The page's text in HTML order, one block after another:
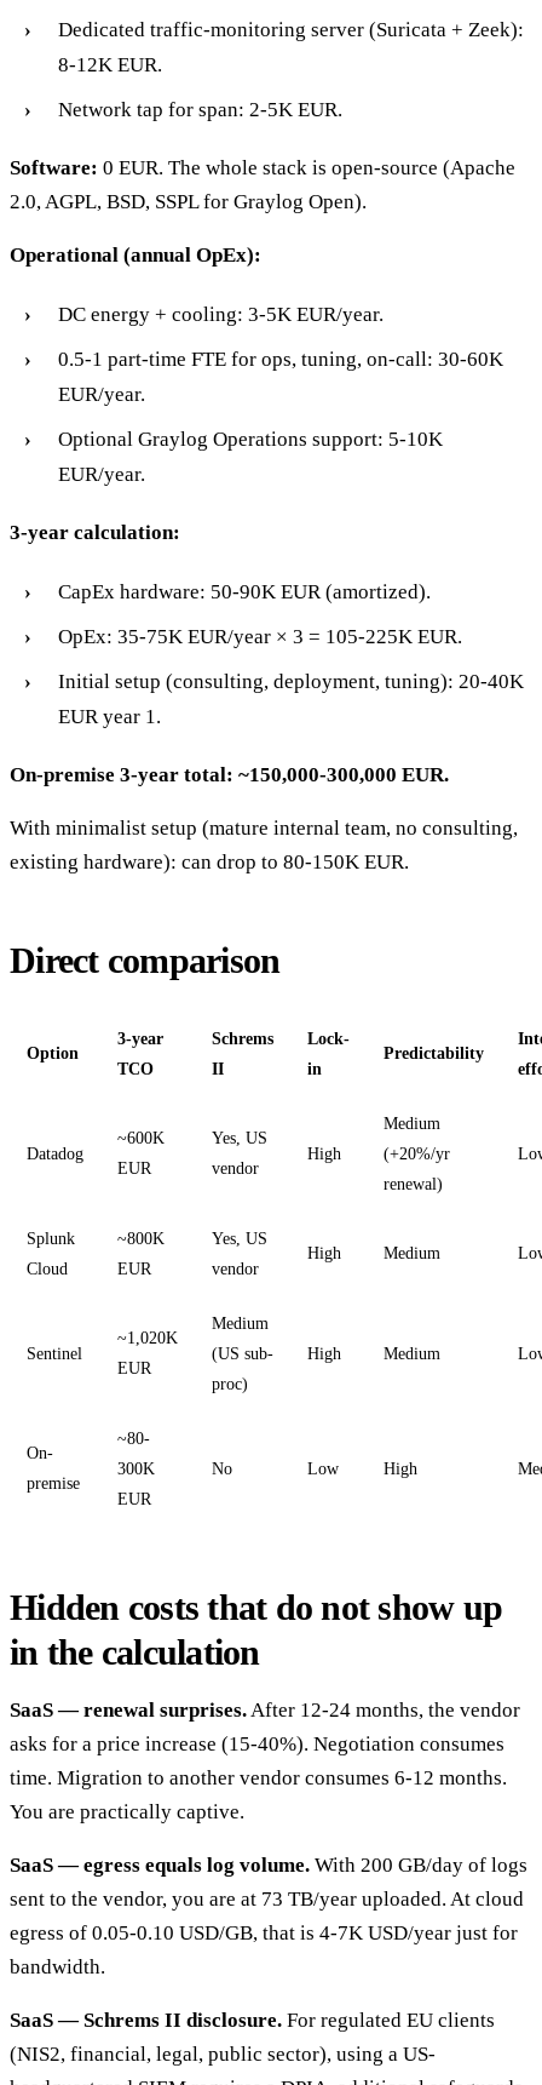
Dedicated traffic-monitoring server (Suricata + Zeek):
8-12K EUR.
Network tap for span: 2-5K EUR.
Software: 0 EUR. The whole stack is open-source (Apache
2.0, AGPL, BSD, SSPL for Graylog Open).
Operational (annual OpEx):
DC energy + cooling: 3-5K EUR/year.
0.5-1 part-time FTE for ops, tuning, on-call: 30-60K
EUR/year.
Optional Graylog Operations support: 5-10K
EUR/year.
3-year calculation:
CapEx hardware: 50-90K EUR (amortized).
OpEx: 35-75K EUR/year × 3 = 105-225K EUR.
Initial setup (consulting, deployment, tuning): 20-40K
EUR year 1.
On-premise 3-year total: ~150,000-300,000 EUR.
With minimalist setup (mature internal team, no consulting,
existing hardware): can drop to 80-150K EUR.
Direct comparison
Option
3-year
TCO
Schrems
II
Lock-
in
Predictability
Datadog
~600K
EUR
Yes, US
vendor
High
Medium
(+20%/yr
renewal)
Splunk
Cloud
~800K
EUR
Yes, US
vendor
High Medium
Sentinel
~1,020K
EUR
Medium
(US sub-
proc)
High Medium
On-
premise
~80-
300K
EUR
No Low High
Hidden costs that do not show up
in the calculation
SaaS — renewal surprises.After 12-24 months, the vendor
asks for a price increase (15-40%). Negotiation consumes
time. Migration to another vendor consumes 6-12 months.
You are practically captive.
SaaS — egress equals log volume. With 200 GB/day of logs
sent to the vendor, you are at 73 TB/year uploaded. At cloud
egress of 0.05-0.10 USD/GB, that is 4-7K USD/year just for
bandwidth.
SaaS — Schrems II disclosure. For regulated EU clients
(NIS2, financial, legal, public sector), using a US-